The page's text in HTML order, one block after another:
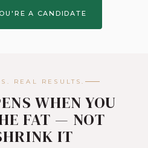
A CANDIDATE
REAL RESULTS.
WHEN YOU
FAT — NOT
IT